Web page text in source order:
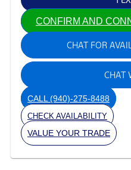
CONFIRM AND
CHAT FOR
CHAT
CALL(940)-275-8488
CHECK AVAILABILITY
VALUE YOUR TRADE